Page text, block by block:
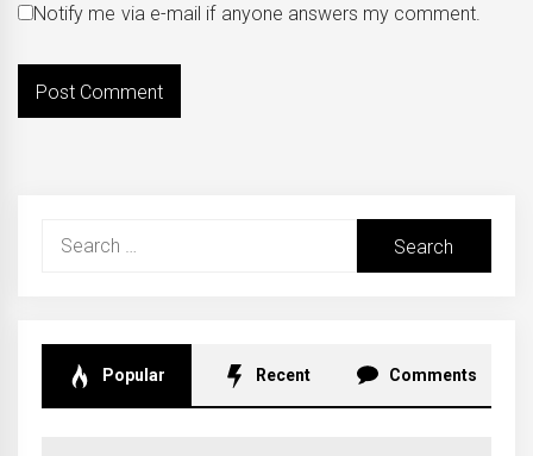
Notify me via e-mail if anyone answers my comment.
Search
Popular Recent Comments